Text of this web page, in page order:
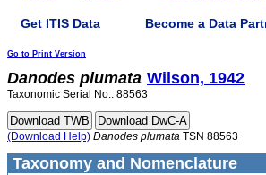
Get ITIS Data Become a Data
Go to Print Version
Danodes plumata Wilson, 1942
Taxonomic Serial No.: 88563
(Download Help) Danodes plumata TSN 88563
Taxonomy and Nomenclature